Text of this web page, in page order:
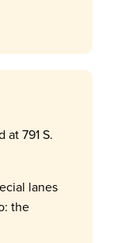
at 791 S.
lanes
the